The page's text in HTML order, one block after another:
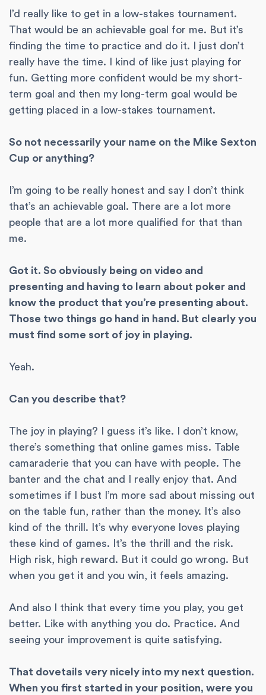
I’d really like to get in a low-stakes tournament.
That would be an achievable goal for me. But it’s
finding the time to practice and do it. I just don’t
really have the time. I kind of like just playing for
fun. Getting more confident would be my short-
term goal and then my long-term goal would be
getting placed in a low-stakes tournament.
So not necessarily your name on the Mike Sexton
Cup or anything?
I’m going to be really honest and say I don’t think
that’s an achievable goal. There are a lot more
people that are a lot more qualified for that than
me.
Got it. So obviously being on video and
presenting and having to learn about poker and
know the product that you’re presenting about.
Those two things go hand in hand. But clearly you
must find some sort of joy in playing.
Yeah.
Can you describe that?
The joy in playing? I guess it’s like. I don’t know,
there’s something that online games miss. Table
camaraderie that you can have with people. The
banter and the chat and I really enjoy that. And
sometimes if I bust I’m more sad about missing out
on the table fun, rather than the money. It’s also
kind of the thrill. It’s why everyone loves playing
these kind of games. It’s the thrill and the risk.
High risk, high reward. But it could go wrong. But
when you get it and you win, it feels amazing.
And also I think that every time you play, you get
better. Like with anything you do. Practice. And
seeing your improvement is quite satisfying.
That dovetails very nicely into my next question.
When you first started in your position, were you